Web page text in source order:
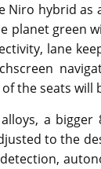
hybrid as
planet green
lane
the seats will
a bigger
to the